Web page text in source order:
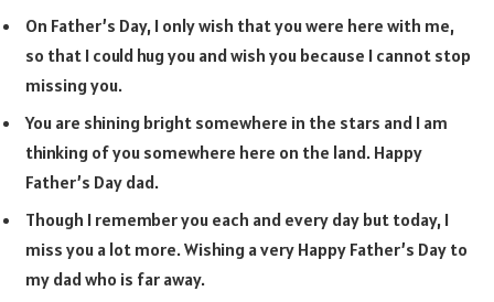
On Father’s Day, I only wish that you were here with me,
so that I could hug you and wish you because I cannot stop
missing you.
You are shining bright somewhere in the stars and I am
thinking of you somewhere here on the land. Happy
Father’s Day dad.
Though I remember you each and every day but today, I
miss you a lot more. Wishing a very Happy Father’s Day to
my dad who is far away.